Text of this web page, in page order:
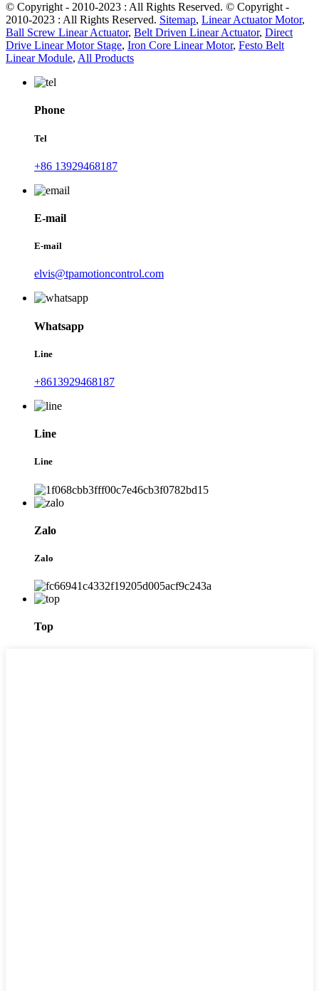
© Copyright - 2010-2023 : All Rights Reserved. © Copyright -
2010-2023 : All Rights Reserved. Sitemap, Linear Actuator Motor,
Ball Screw Linear Actuator, Belt Driven Linear Actuator, Direct
Drive Linear Motor Stage, Iron Core Linear Motor, Festo Belt
Linear Module, All Products
Phone
Tel
+86 13929468187
E-mail
E-mail
elvis@tpamotioncontrol.com
Whatsapp
Line
+8613929468187
Line
Line
Zalo
Zalo
Top